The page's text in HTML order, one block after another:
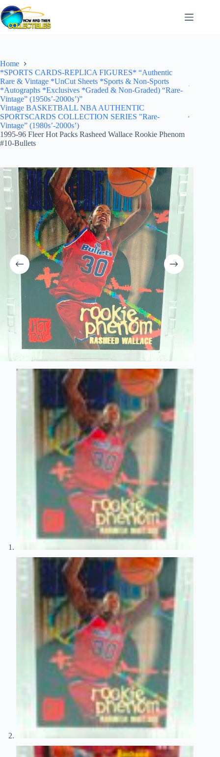
Skip
to
content
Home
*SPORTS CARDS-REPLICA FIGURES* “Authentic
Rare & Vintage *UnCut Sheets *Sports & Non-Sports
*Autographs *Exclusives *Graded & Non-Graded) “Rare-
Vintage” (1950s’-2000s’)”
Vintage BASKETBALL NBA AUTHENTIC
SPORTSCARDS COLLECTION SERIES "Rare-
Vintage” (1980s’-2000s’)
1995-96 Fleer Hot Packs Rasheed Wallace Rookie Phenom
#10-Bullets